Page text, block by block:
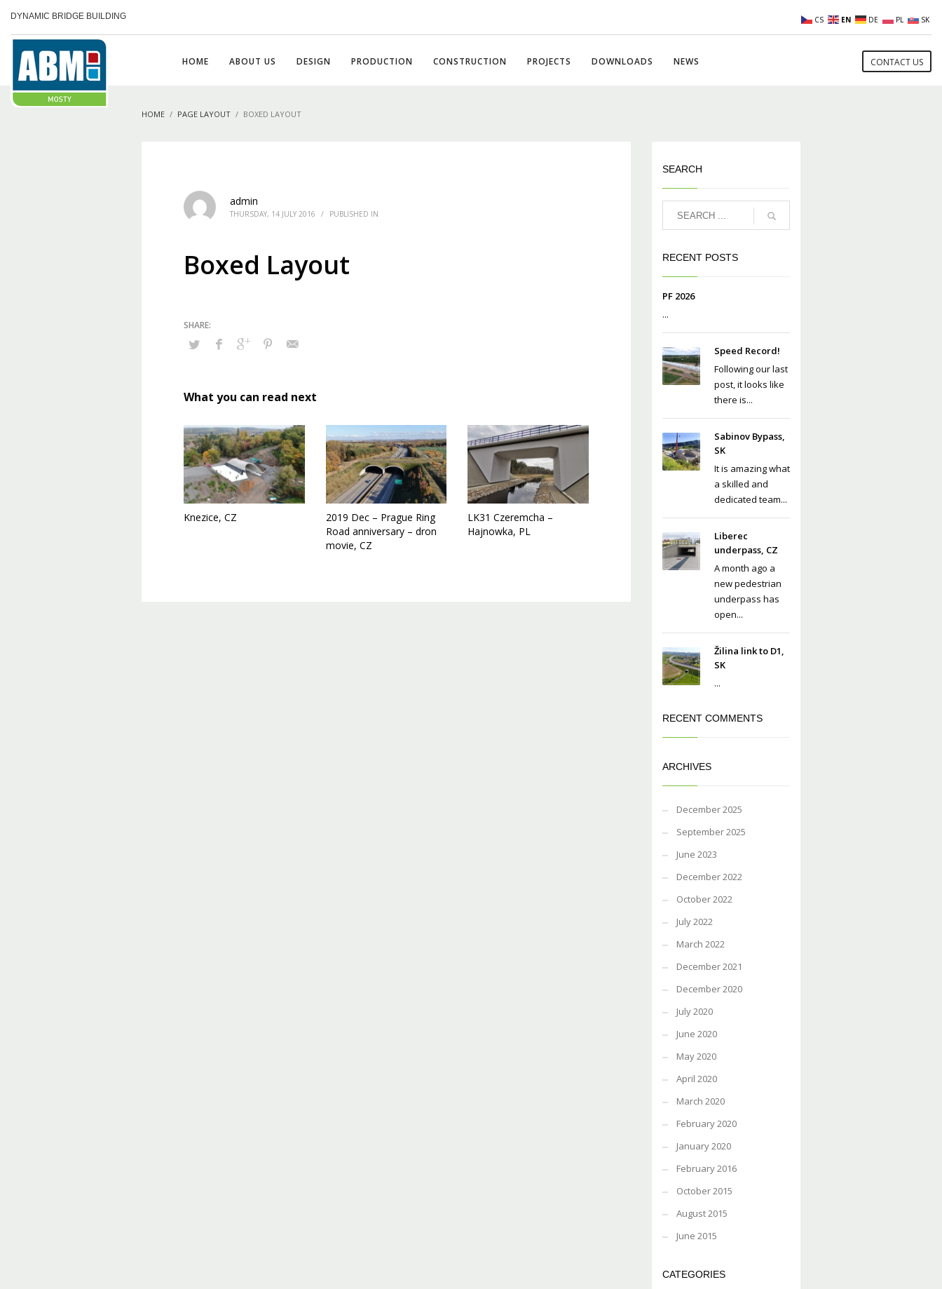
DYNAMIC BRIDGE BUILDING
HOME ABOUT US DESIGN PRODUCTION CONSTRUCTION PROJECTS DOWNLOADS NEWS CONTACT US
HOME PAGE LAYOUT BOXED LAYOUT
admin
THURSDAY, 14 JULY 2016 / PUBLISHED IN
Boxed Layout
What you can read next
Knezice, CZ
2019 Dec – Prague Ring
Road anniversary – dron
movie, CZ
LK31 Czeremcha –
Hajnowka, PL
SEARCH
RECENT POSTS
PF 2026
...
Speed Record!
Following our last
post, it looks like
there is...
Sabinov Bypass,
SK
It is amazing what
a skilled and
dedicated team...
Liberec
underpass, CZ
A month ago a
new pedestrian
underpass has
open...
Žilina link to D1,
SK
...
RECENT COMMENTS
ARCHIVES
December 2025
September 2025
June 2023
December 2022
October 2022
July 2022
March 2022
December 2021
December 2020
July 2020
June 2020
May 2020
April 2020
March 2020
February 2020
January 2020
February 2016
October 2015
August 2015
June 2015
CATEGORIES
CS EN DE PL SK